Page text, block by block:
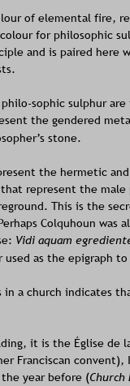
of elemental fire,
for philosophic
and is paired
sophic sulphur
the gendered
stone.
the hermetic
represent the
This is the
Colquhoun was
Vidi aquam
used as the epigraph
a church indicates
it is the Église de
Franciscan convent),
year before (Church